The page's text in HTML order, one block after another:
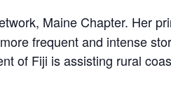
Maine Chapter. Her
frequent and intense
of Fiji is assisting rural